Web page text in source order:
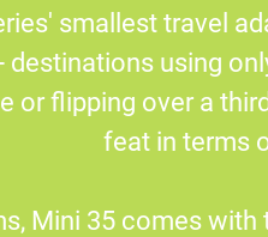
smallest travel
destinations using
or flipping over a
feat in terms
Mini 35 comes